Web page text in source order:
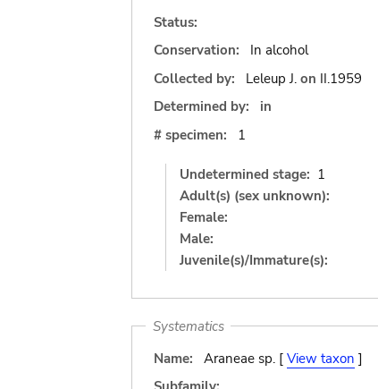
Status:
Conservation:
In alcohol
Collected by:
Leleup J. on II.1959
Determined by:
in
# specimen:
1
Undetermined stage: 1
Adult(s) (sex unknown):
Female:
Male:
Juvenile(s)/Immature(s):
Systematics
Name:
Araneae sp. [ View taxon ]